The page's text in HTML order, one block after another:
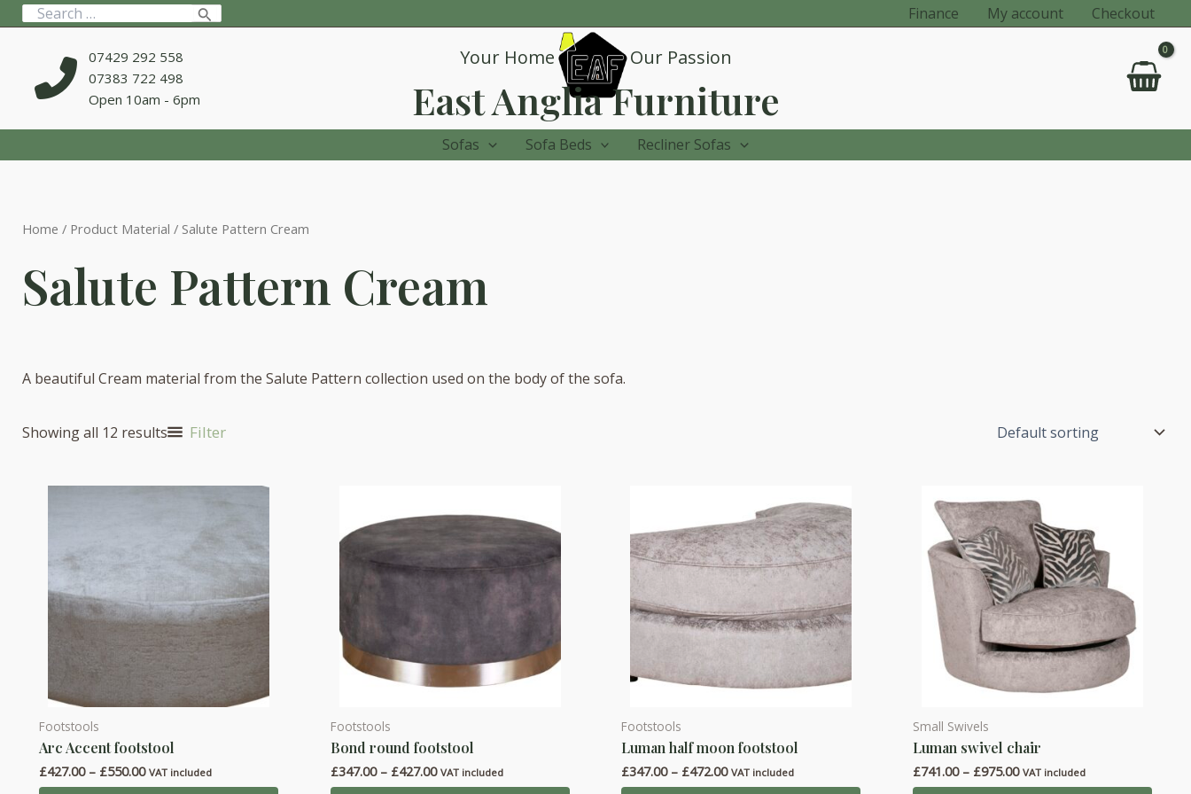
Skip
to
Search
Finance My account Checkout
07429 292 558
07383 722 498
Open 10am - 6pm
Your Home Our Passion
East Anglia Furniture
Sofas Sofa Beds Recliner Sofas
Home / Product Material / Salute Pattern Cream
Salute Pattern Cream
A beautiful Cream material from the Salute Pattern collection used on the body of the sofa.
Showing all 12 results Filter
Footstools
Arc Accent footstool
£427.00 – £550.00Price
range:
VAT included
This
product
has
Footstools
Bond round footstool
£347.00 – £427.00Price
range:
VAT included
This
product
has
Footstools
Luman half moon footstool
£347.00 – £472.00Price
range:
VAT included
This
product
has
Small Swivels
Luman swivel chair
£741.00 – £975.00Price
range:
VAT included
This
product
has